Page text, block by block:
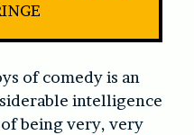
of comedy is an
intelligence
being very, very